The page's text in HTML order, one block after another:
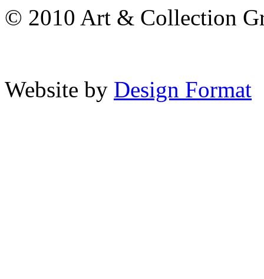
© 2010 Art & Collection
Website by Design Format